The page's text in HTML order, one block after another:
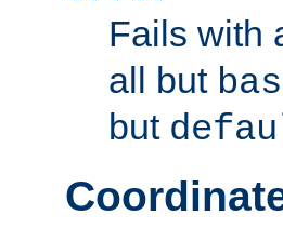
Fails with
all but
but